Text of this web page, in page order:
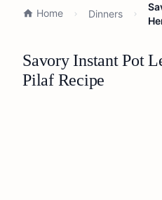
Home Dinners
Savory Instant Pot
Pilaf Recipe